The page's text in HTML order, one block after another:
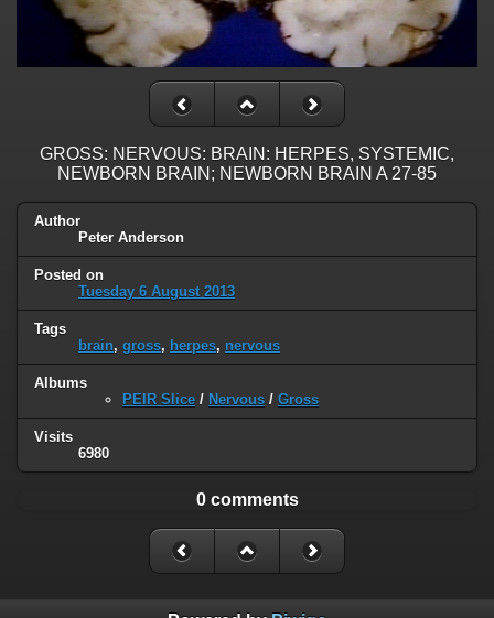
GROSS: NERVOUS: BRAIN: HERPES, SYSTEMIC,
NEWBORN BRAIN; NEWBORN BRAIN A 27-85
Author
Peter Anderson
Posted on
Tuesday 6 August 2013
Tags
brain, gross, herpes, nervous
Albums
PEIR Slice / Nervous / Gross
Visits
6980
0 comments